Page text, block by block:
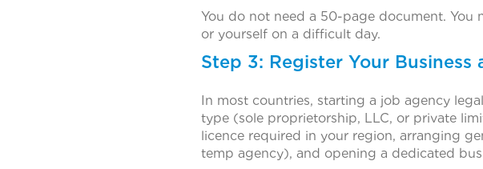
You do not need a 50-page document. You
or yourself on a difficult day.
Step 3: Register Your
In most countries, starting a job agency
type (sole proprietorship, LLC, or private
licence required in your region, arranging
temp agency), and opening a dedicated